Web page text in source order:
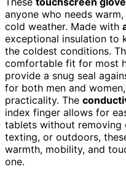
anyone who needs
cold weather. Made with
exceptional insulation to
the coldest conditions.
comfortable fit for most
provide a snug seal
for both men and
practicality. The
index finger allows for
tablets without removing
texting, or outdoors,
warmth, mobility, and
one.